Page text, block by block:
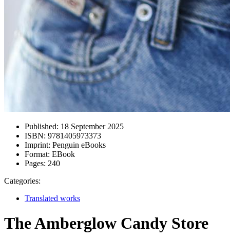
Published: 18 September 2025
ISBN: 9781405973373
Imprint: Penguin eBooks
Format: EBook
Pages: 240
Categories:
Translated works
The Amberglow Candy Store